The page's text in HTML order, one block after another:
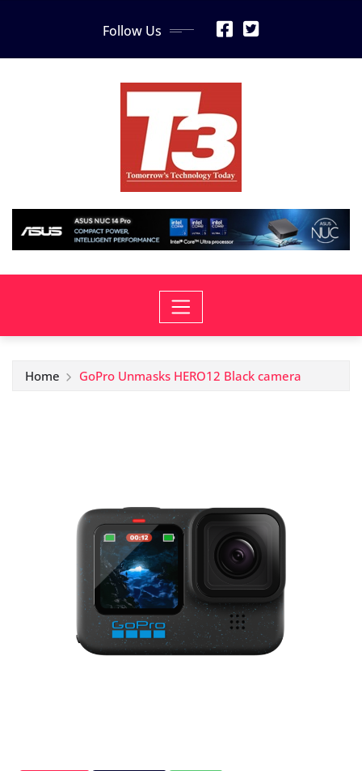
Follow Us
Home GoPro Unmasks HERO12 Black camera